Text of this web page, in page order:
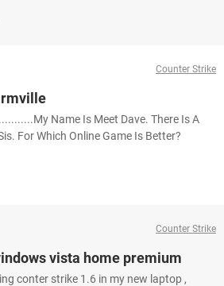
Counter Strike
Name Is Meet Dave. There Is A
For Which Online Game Is Better?
Counter Strike
vista home premium
conter strike 1.6 in my new laptop ,